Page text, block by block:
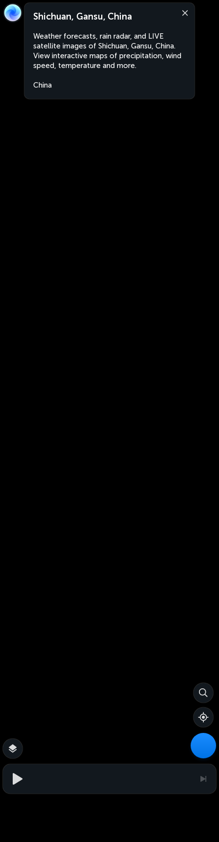
Shichuan, Gansu, China
Weather forecasts, rain radar, and LIVE
satellite images of Shichuan, Gansu, China.
View interactive maps of precipitation, wind
speed, temperature and more.
China